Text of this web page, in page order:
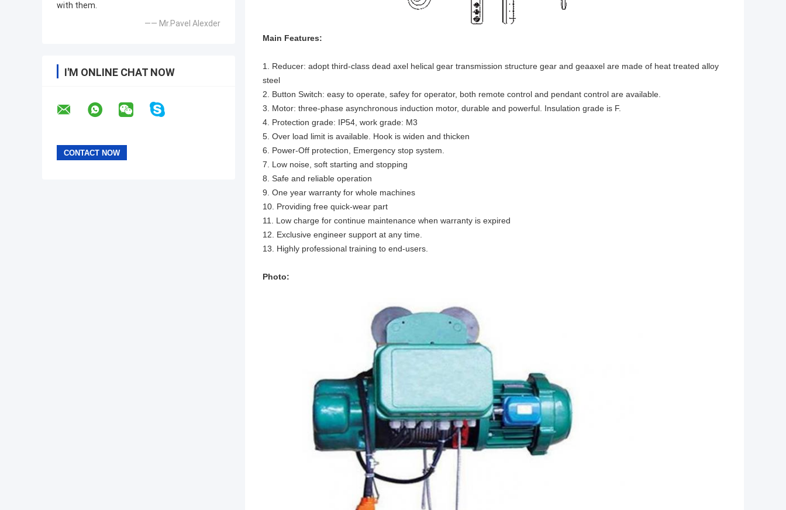
with them.
—— Mr.Pavel Alexder
I'M ONLINE CHAT NOW
Main Features:
1. Reducer: adopt third-class dead axel helical gear transmission structure gear and geaaxel are made of heat treated alloy
steel
2. Button Switch: easy to operate, safey for operator, both remote control and pendant control are available.
3. Motor: three-phase asynchronous induction motor, durable and powerful. Insulation grade is F.
4. Protection grade: IP54, work grade: M3
5. Over load limit is available. Hook is widen and thicken
6. Power-Off protection, Emergency stop system.
7. Low noise, soft starting and stopping
8. Safe and reliable operation
9. One year warranty for whole machines
10. Providing free quick-wear part
11. Low charge for continue maintenance when warranty is expired
12. Exclusive engineer support at any time.
13. Highly professional training to end-users.
Photo: